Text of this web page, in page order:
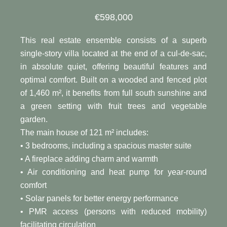
€598,000
This real estate ensemble consists of a superb
single-story villa located at the end of a cul-de-sac,
in absolute quiet, offering beautiful features and
optimal comfort. Built on a wooded and fenced plot
of 1,460 m², it benefits from full south sunshine and
a green setting with fruit trees and vegetable
garden.
The main house of 121 m² includes:
• 3 bedrooms, including a spacious master suite
• A fireplace adding charm and warmth
• Air conditioning and heat pump for year-round
comfort
• Solar panels for better energy performance
• PMR access (persons with reduced mobility)
facilitating circulation